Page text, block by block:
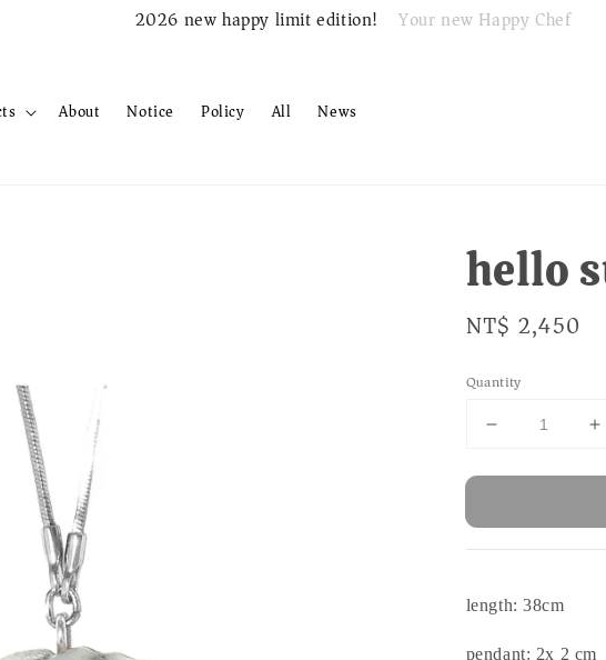
2026 new happy limit edition! Your new Happy Chef
About Notice Policy All News
hello
Regular
NT$ 2,450
Quantity
length: 38cm
pendant: 2x 2 cm